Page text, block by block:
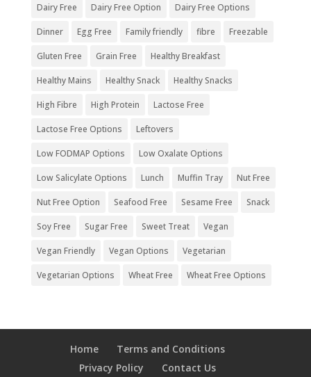
Dairy Free Dairy Free Option Dairy Free Options
Dinner Egg Free Family friendly fibre Freezable
Gluten Free Grain Free Healthy Breakfast
Healthy Mains Healthy Snack Healthy Snacks
High Fibre High Protein Lactose Free
Lactose Free Options Leftovers
Low FODMAP Options Low Oxalate Options
Low Salicylate Options Lunch Muffin Tray Nut Free
Nut Free Option Seafood Free Sesame Free Snack
Soy Free Sugar Free Sweet Treat Vegan
Vegan Friendly Vegan Options Vegetarian
Vegetarian Options Wheat Free Wheat Free Options
Home
Terms and Conditions
Privacy Policy
Contact Us